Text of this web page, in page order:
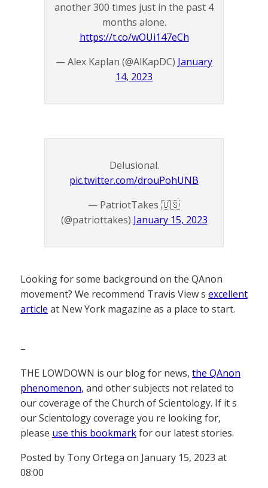
another 300 times just in the past 4
months alone.
https://t.co/wOUi147eCh
— Alex Kaplan (@AlKapDC) January
14, 2023
Delusional.
pic.twitter.com/drouPohUNB
— PatriotTakes 🇺🇸
(@patriottakes) January 15, 2023
Looking for some background on the QAnon
movement? We recommend Travis View s excellent
article at New York magazine as a place to start.
–
THE LOWDOWN is our blog for news, the QAnon
phenomenon, and other subjects not related to
our coverage of the Church of Scientology. If it s
our Scientology coverage you re looking for,
please use this bookmarkfor our latest stories.
Posted by Tony Ortega on January 15, 2023 at
08:00